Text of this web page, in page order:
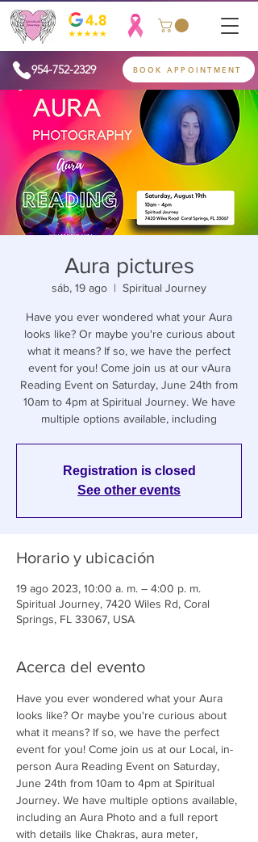
954-752-2329 BOOK APPOINTMENT
Aura pictures
sáb, 19 ago
  |
Spiritual Journey
Have you ever wondered what your Aura
looks like? Or maybe you're curious about
what it means? If so, we have the perfect
event for you! Come join us at our vAura
Reading Event on Saturday, June 24th from
10am to 4pm at Spiritual Journey. We have
multiple options available, including
Registration is closed
See other events
Horario y ubicación
19 ago 2023, 10:00 a. m. – 4:00 p. m.
Spiritual Journey, 7420 Wiles Rd, Coral
Springs, FL 33067, USA
Acerca del evento
Have you ever wondered what your Aura
looks like? Or maybe you're curious about
what it means? If so, we have the perfect
event for you! Come join us at our Local, in-
person Aura Reading Event on Saturday,
June 24th from 10am to 4pm at Spiritual
Journey. We have multiple options available,
including an Aura Photo and a full report
with details like Chakras, aura meter,